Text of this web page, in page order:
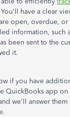
You'll have a clear
open, overdue, or
information, such
been sent to the
it.
if you have
QuickBooks app
we'll answer